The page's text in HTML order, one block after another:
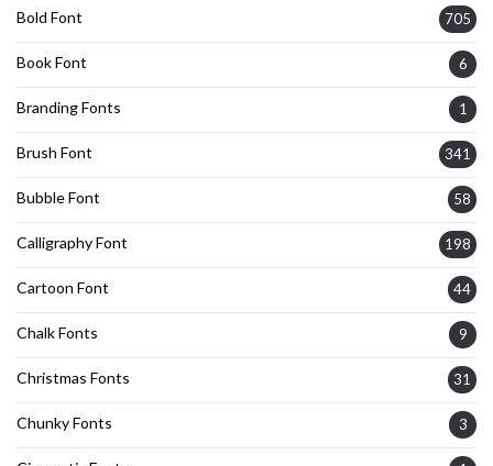
Bold Font 705
Book Font 6
Branding Fonts 1
Brush Font 341
Bubble Font 58
Calligraphy Font 198
Cartoon Font 44
Chalk Fonts 9
Christmas Fonts 31
Chunky Fonts 3